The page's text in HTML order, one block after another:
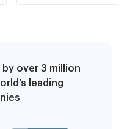
over 3 million
leading